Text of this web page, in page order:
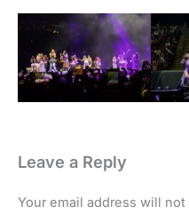
Leave a Reply
Your email address will